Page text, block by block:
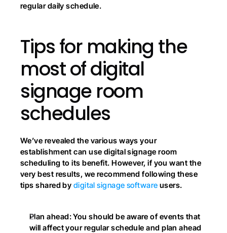
regular daily schedule.
Tips for making the
most of digital
signage room
schedules
We’ve revealed the various ways your
establishment can use digital signage room
scheduling to its benefit. However, if you want the
very best results, we recommend following these
tips shared by digital signage software users.
Plan ahead: You should be aware of events that
will affect your regular schedule and plan ahead